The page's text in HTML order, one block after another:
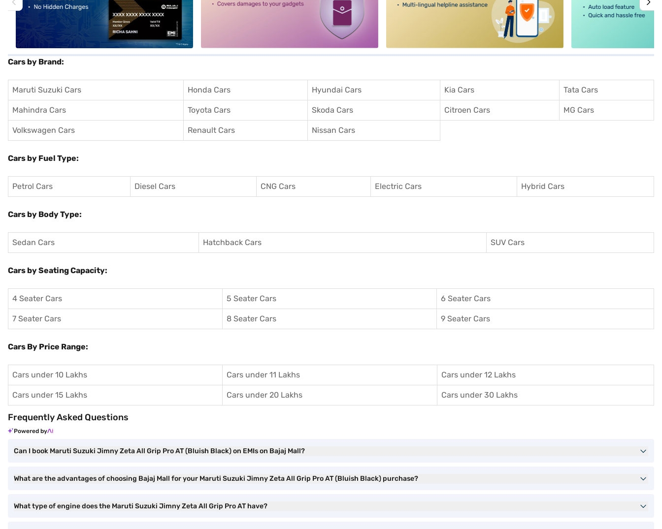
Cars by Brand:
Maruti Suzuki Cars Honda Cars Hyundai Cars Kia Cars Tata Cars
Mahindra Cars Toyota Cars Skoda Cars Citroen Cars MG Cars
Volkswagen Cars Renault Cars Nissan Cars
Cars by Fuel Type:
Petrol Cars Diesel Cars CNG Cars Electric Cars Hybrid Cars
Cars by Body Type:
Sedan Cars Hatchback Cars SUV Cars
Cars by Seating Capacity:
4 Seater Cars 5 Seater Cars 6 Seater Cars
7 Seater Cars 8 Seater Cars 9 Seater Cars
Cars By Price Range:
Cars under 10 Lakhs Cars under 11 Lakhs Cars under 12 Lakhs
Cars under 15 Lakhs Cars under 20 Lakhs Cars under 30 Lakhs
Frequently Asked Questions
Powered by
Can I book Maruti Suzuki Jimny Zeta All Grip Pro AT (Bluish Black) on EMIs on Bajaj Mall?
What are the advantages of choosing Bajaj Mall for your Maruti Suzuki Jimny Zeta All Grip Pro AT (Bluish Black) purchase?
What type of engine does the Maruti Suzuki Jimny Zeta All Grip Pro AT have?